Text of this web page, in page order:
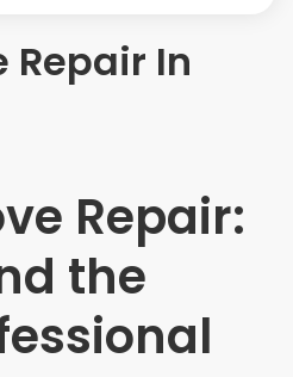
Repair In
Repair:
the